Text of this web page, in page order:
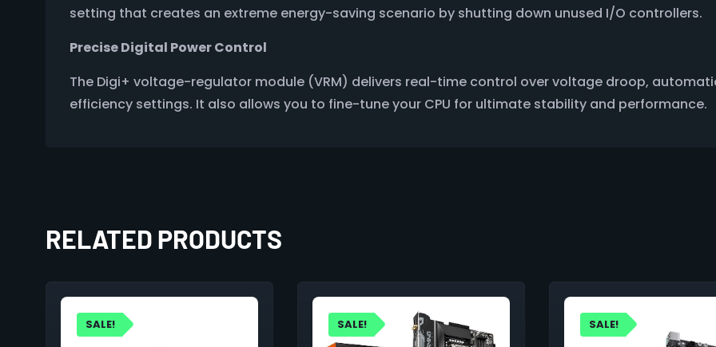
setting that creates an extreme energy-saving scenario by shutting down unused I/O controllers.
Precise Digital Power Control
The Digi+ voltage-regulator module (VRM) delivers real-time control over voltage droop,
efficiency settings. It also allows you to fine-tune your CPU for ultimate stability and performance.
RELATED PRODUCTS
SALE! SALE! SALE!